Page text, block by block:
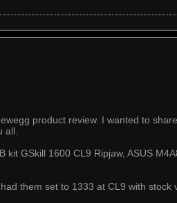
product review. I wanted to
all.
kit GSkill 1600 CL9 Ripjaw, ASUS
them set to 1333 at CL9 with